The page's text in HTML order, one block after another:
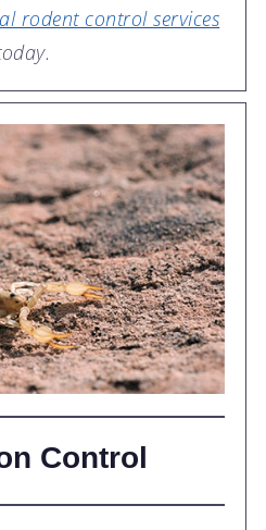
rodent control services
Control